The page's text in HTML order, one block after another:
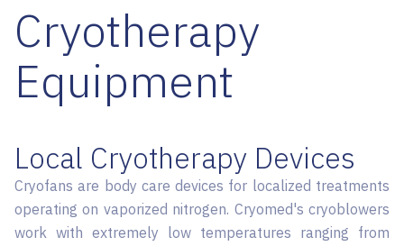
Cryotherapy
Equipment
Local Cryotherapy Devices
Cryofans are body care devices for localized treatments
operating on vaporized nitrogen. Cryomed's cryoblowers
work with extremely low temperatures ranging from